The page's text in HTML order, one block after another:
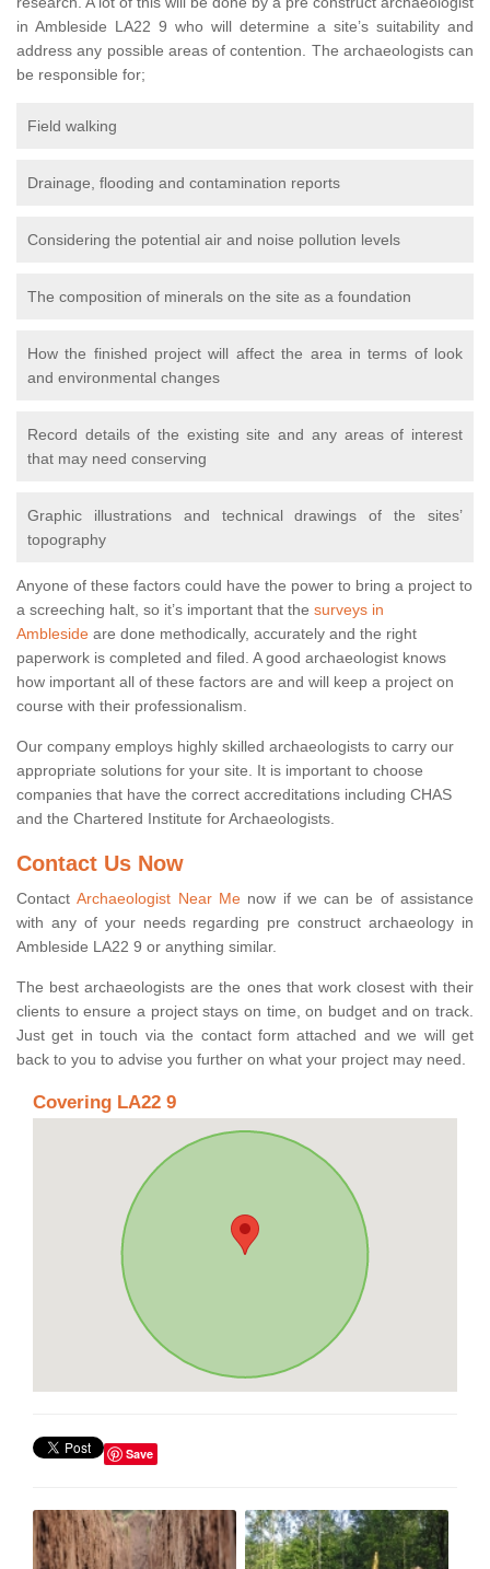
in Ambleside LA22 9 who will determine a site’s suitability and
address any possible areas of contention. The archaeologists can
be responsible for;
Field walking
Drainage, flooding and contamination reports
Considering the potential air and noise pollution levels
The composition of minerals on the site as a foundation
How the finished project will affect the area in terms of look
and environmental changes
Record details of the existing site and any areas of interest
that may need conserving
Graphic illustrations and technical drawings of the sites’
topography
Anyone of these factors could have the power to bring a project to
a screeching halt, so it’s important that the surveys in
Ambleside are done methodically, accurately and the right
paperwork is completed and filed. A good archaeologist knows
how important all of these factors are and will keep a project on
course with their professionalism.
Our company employs highly skilled archaeologists to carry our
appropriate solutions for your site. It is important to choose
companies that have the correct accreditations including CHAS
and the Chartered Institute for Archaeologists.
Contact Us Now
ContactArchaeologist Near Menow if we can be of assistance
with any of your needs regarding pre construct archaeology in
Ambleside LA22 9 or anything similar.
The best archaeologists are the ones that work closest with their
clients to ensure a project stays on time, on budget and on track.
Just get in touch via the contact form attached and we will get
back to you to advise you further on what your project may need.
Covering LA22 9
Save